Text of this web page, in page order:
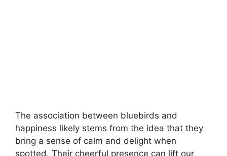
The association between bluebirds and
happiness likely stems from the idea that they
bring a sense of calm and delight when
spotted. Their cheerful presence can lift our